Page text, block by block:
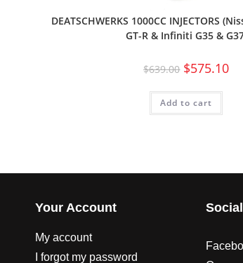
DEATSCHWERKS 1000CC INJECTORS
GT-R & Infiniti G35 &
$639.00 $575.10
Add to cart
Your Account
My account
I forgot my password